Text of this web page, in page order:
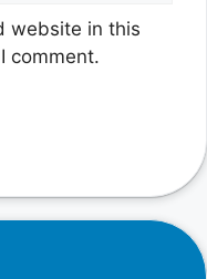
website in this
comment.